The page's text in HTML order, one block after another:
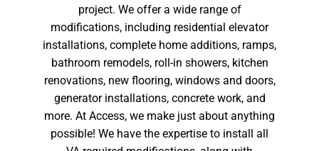
project. We offer a wide range of
modifications, including residential elevator
installations, complete home additions, ramps,
bathroom remodels, roll-in showers, kitchen
renovations, new flooring, windows and doors,
generator installations, concrete work, and
more. At Access, we make just about anything
possible! We have the expertise to install all